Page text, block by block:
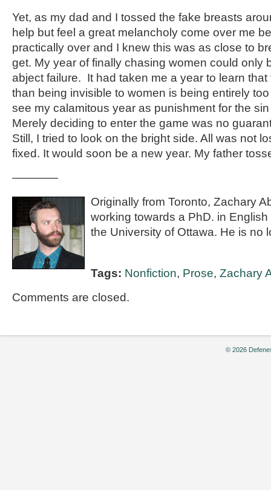
Yet, as my dad and I tossed the fake breasts
help but feel a great melancholy come over me
practically over and I knew this was as close to
get. My year of finally chasing women could only
abject failure. It had taken me a year to learn
than being invisible to women is being entirely
see my calamitous year as punishment for the
Merely deciding to enter the game was no
Still, I tried to look on the bright side. All was not
fixed. It would soon be a new year. My father
————
Originally from Toronto, Zachary
working towards a PhD. in
the University of Ottawa. He is no
Tags: Nonfiction, Prose, Zachary
Comments are closed.
© 2026